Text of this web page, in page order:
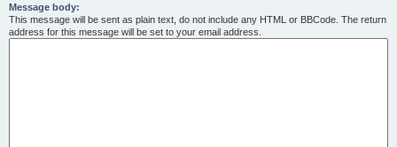
Message body:
This message will be sent as plain text, do not include any HTML or BBCode. The return
address for this message will be set to your email address.